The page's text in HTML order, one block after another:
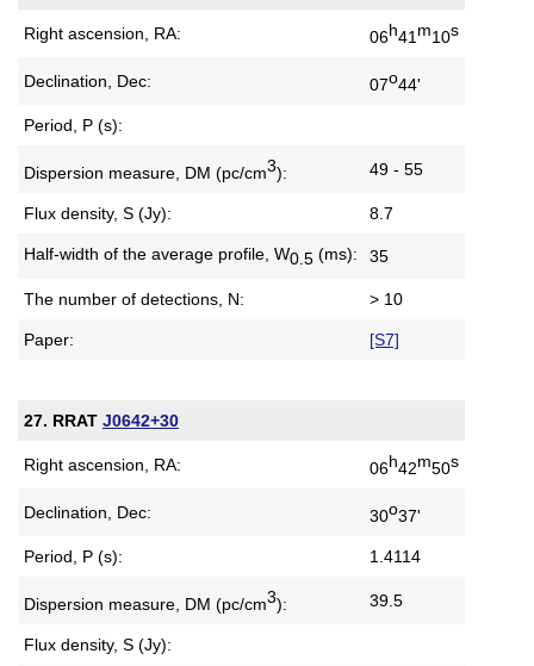
Right ascension, RA: 06h41 m10s
Declination, Dec: 07o44'
Period, P (s):
Dispersion measure, DM (pc/cm3): 49 - 55
Flux density, S (Jy): 8.7
Half-width of the average profile, W0.5 (ms): 35
The number of detections, N: > 10
Paper: [S7]
27. RRAT J0642+30
Right ascension, RA: 06h42m50s
Declination, Dec: 30o37'
Period, P (s): 1.4114
Dispersion measure, DM (pc/cm3): 39.5
Flux density, S (Jy):